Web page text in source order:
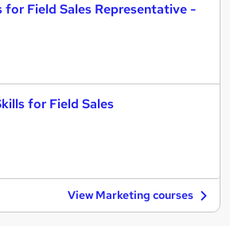
Field Sales Representative -
for Field Sales
View Marketing courses